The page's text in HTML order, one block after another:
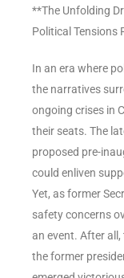
**The Unfolding
Political Tensions
In an era where
the narratives
ongoing crises in
their seats. The
proposed pre-
could enliven
Yet, as former
safety concerns
an event. After
the former